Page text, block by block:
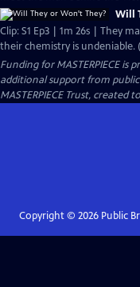
Will
Clip: S1 Ep3 | 1m 26s | They
their chemistry is undeniable.
Funding for MASTERPIECE is
additional support from
MASTERPIECE Trust, created
Copyright © 2026Public